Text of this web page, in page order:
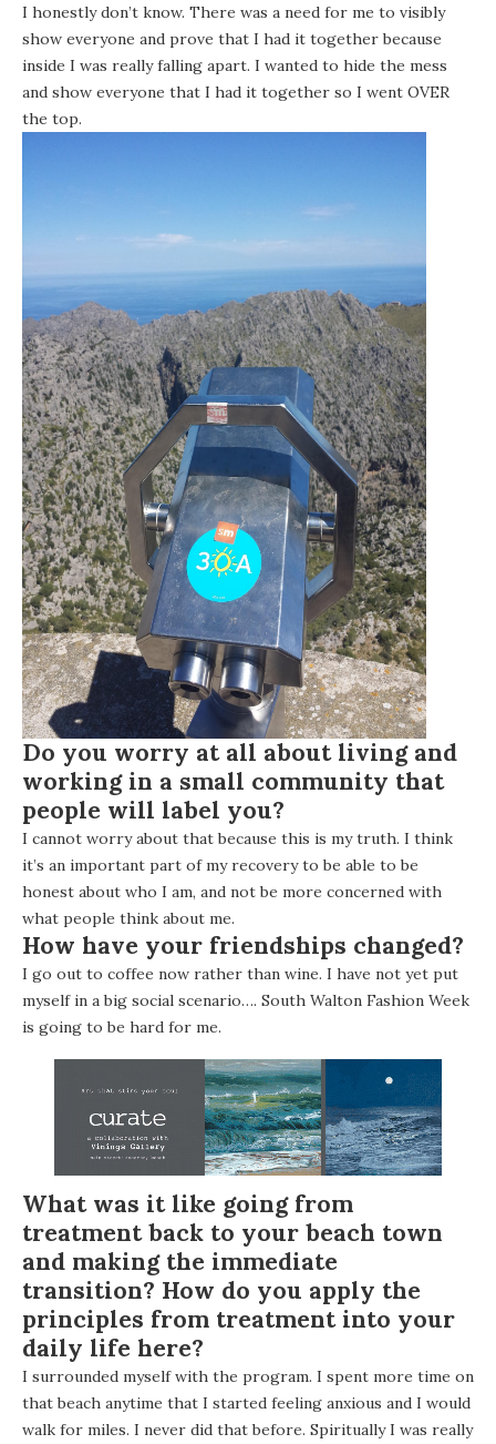
I honestly don’t know. There was a need for me to visibly
show everyone and prove that I had it together because
inside I was really falling apart. I wanted to hide the mess
and show everyone that I had it together so I went OVER
the top.
Do you worry at all about living and
working in a small community that
people will label you?
I cannot worry about that because this is my truth. I think
it’s an important part of my recovery to be able to be
honest about who I am, and not be more concerned with
what people think about me.
How have your friendships changed?
I go out to coffee now rather than wine. I have not yet put
myself in a big social scenario…. South Walton Fashion Week
is going to be hard for me.
What was it like going from
treatment back to your beach town
and making the immediate
transition? How do you apply the
principles from treatment into your
daily life here?
I surrounded myself with the program. I spent more time on
that beach anytime that I started feeling anxious and I would
walk for miles. I never did that before. Spiritually I was really